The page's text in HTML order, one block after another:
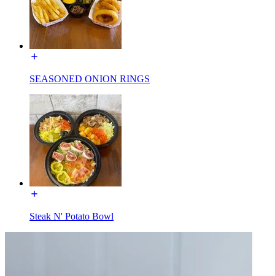
SEASONED ONION RINGS
Steak N' Potato Bowl